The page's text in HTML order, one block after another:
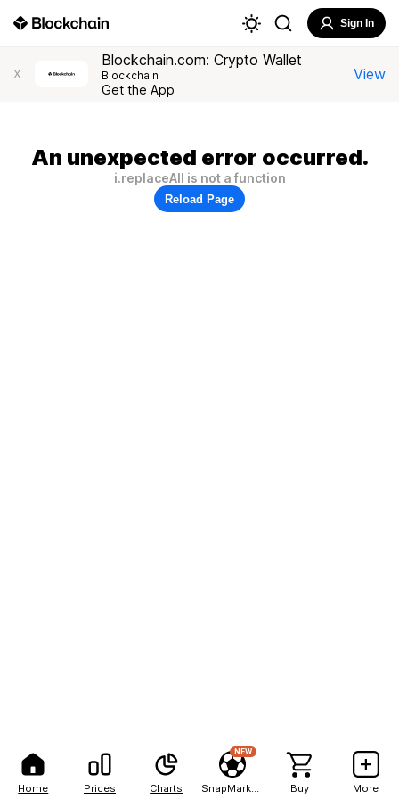
Home Prices Charts
NEW
Buy More
Sign In
X
Blockchain.com: Crypto Wallet
Blockchain
Get the App
View
An unexpected error occurred.
i.replaceAll is not a function
Reload Page